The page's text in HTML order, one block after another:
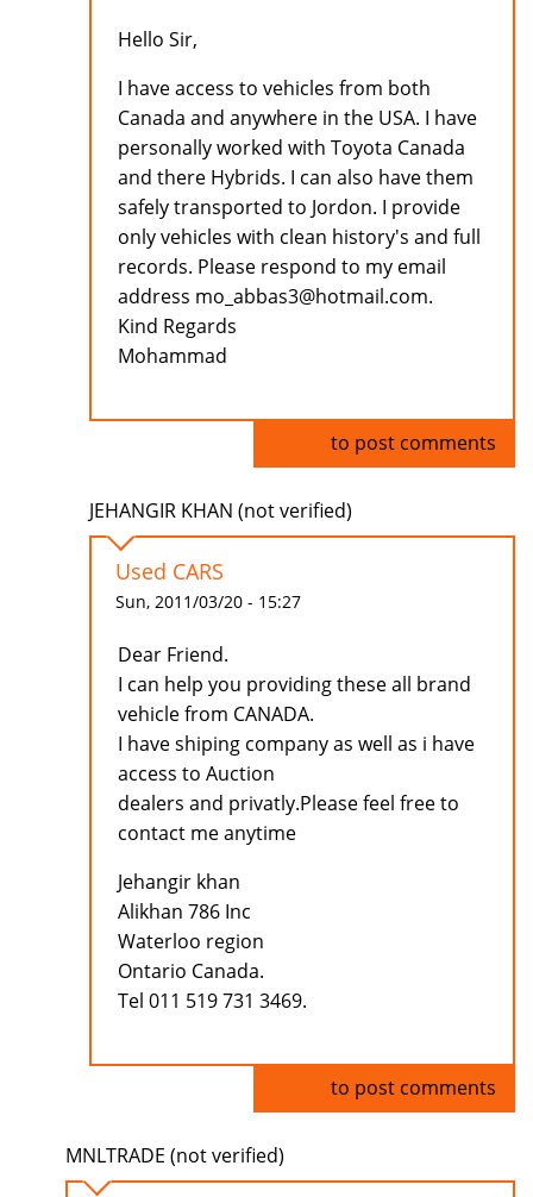
Hello Sir,
I have access to vehicles from both
Canada and anywhere in the USA. I have
personally worked with Toyota Canada
and there Hybrids. I can also have them
safely transported to Jordon. I provide
only vehicles with clean history's and full
records. Please respond to my email
address mo_abbas3@hotmail.com.
Kind Regards
Mohammad
to post comments
JEHANGIR KHAN (not verified)
Used CARS
Sun, 2011/03/20 - 15:27
Dear Friend.
I can help you providing these all brand
vehicle from CANADA.
I have shiping company as well as i have
access to Auction
dealers and privatly.Please feel free to
contact me anytime
Jehangir khan
Alikhan 786 Inc
Waterloo region
Ontario Canada.
Tel 011 519 731 3469.
to post comments
MNLTRADE (not verified)